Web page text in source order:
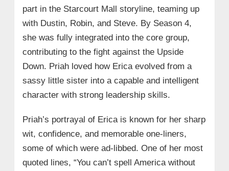
part in the Starcourt Mall storyline, teaming up
with Dustin, Robin, and Steve. By Season 4,
she was fully integrated into the core group,
contributing to the fight against the Upside
Down. Priah loved how Erica evolved from a
sassy little sister into a capable and intelligent
character with strong leadership skills.
Priah’s portrayal of Erica is known for her sharp
wit, confidence, and memorable one-liners,
some of which were ad-libbed. One of her most
quoted lines, “You can’t spell America without